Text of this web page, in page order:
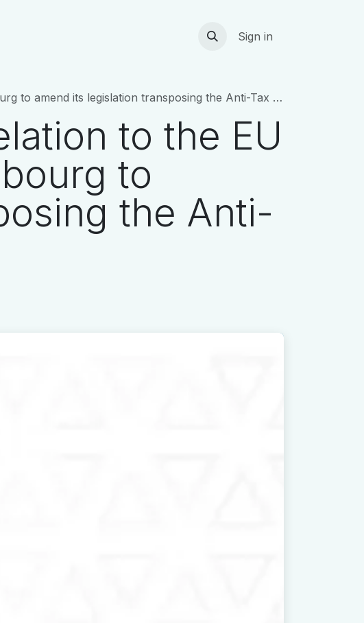
ContactSign in
its legislation transposing the Anti-Tax Avoidance Directive
to the EU
to
the Anti-